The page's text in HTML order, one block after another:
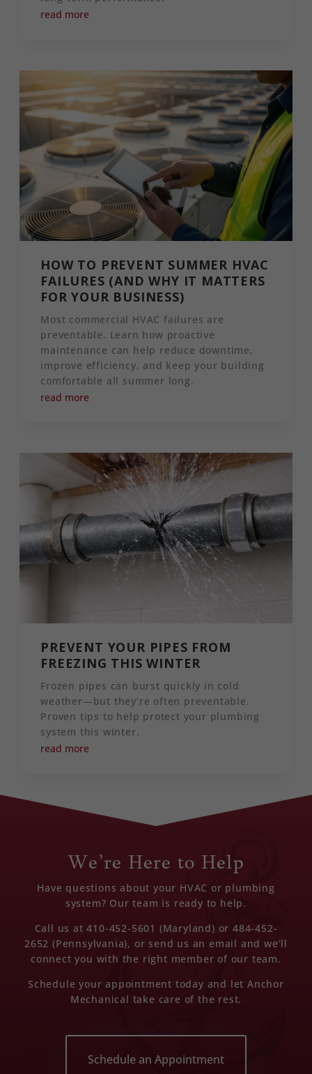
read more
HOW TO PREVENT SUMMER HVAC
FAILURES (AND WHY IT MATTERS
FOR YOUR BUSINESS)
Most commercial HVAC failures are
preventable. Learn how proactive
maintenance can help reduce downtime,
improve efficiency, and keep your building
comfortable all summer long.
read more
PREVENT YOUR PIPES FROM
FREEZING THIS WINTER
Frozen pipes can burst quickly in cold
weather—but they’re often preventable.
Proven tips to help protect your plumbing
system this winter.
read more
We’re Here to Help
Have questions about your HVAC or plumbing
system? Our team is ready to help.
Call us at 410-452-5601 (Maryland) or 484-452-
2652 (Pennsylvania), or send us an email and we’ll
connect you with the right member of our team.
Schedule your appointment today and let Anchor
Mechanical take care of the rest.
Schedule an Appointment